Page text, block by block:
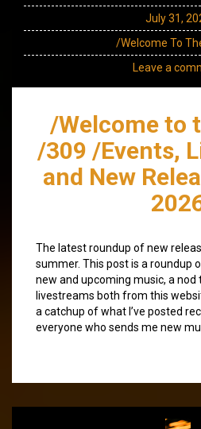
July 31,
/Welcome To
Leave a
/Welcome to
/309 /Events,
and New
The latest roundup of new
summer. This post is a roundup
new and upcoming music, a nod
livestreams both from this
a catchup of what I’ve posted
everyone who sends me new